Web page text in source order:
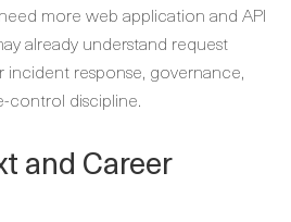
more web application and API
already understand request
response, governance,
discipline.
and Career